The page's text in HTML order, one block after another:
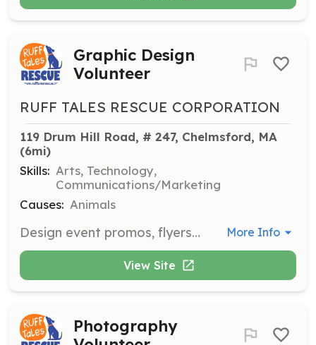
Graphic Design
Volunteer
RUFF TALES RESCUE CORPORATION
119 Drum Hill Road, # 247, Chelmsford, MA
(6mi)
Skills: Arts, Technology,
Communications/Marketing
Causes: Animals
Design event promos, flyers, website updates, and social media posts to promote the rescue's activities and adoptable dogs. More Info
View Site
Photography